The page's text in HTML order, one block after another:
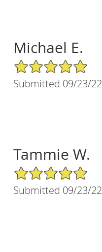
Michael E.
5/5 Star Rating
Submitted 09/23/22
Tammie W.
5/5 Star Rating
Submitted 09/23/22